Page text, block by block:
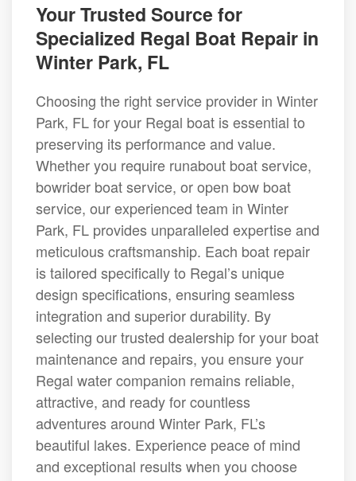
Your Trusted Source for
Specialized Regal Boat Repair in
Winter Park, FL
Choosing the right service provider in Winter
Park, FL for your Regal boat is essential to
preserving its performance and value.
Whether you require runabout boat service,
bowrider boat service, or open bow boat
service, our experienced team in Winter
Park, FL provides unparalleled expertise and
meticulous craftsmanship. Each boat repair
is tailored specifically to Regal’s unique
design specifications, ensuring seamless
integration and superior durability. By
selecting our trusted dealership for your boat
maintenance and repairs, you ensure your
Regal water companion remains reliable,
attractive, and ready for countless
adventures around Winter Park, FL’s
beautiful lakes. Experience peace of mind
and exceptional results when you choose